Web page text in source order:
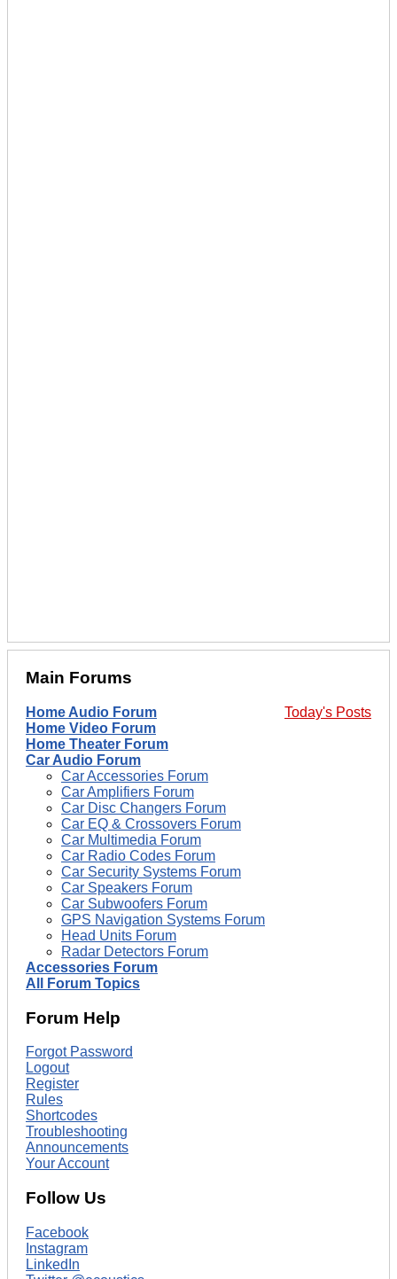
Main Forums
Today's Posts
Home Audio Forum
Home Video Forum
Home Theater Forum
Car Audio Forum
Car Accessories Forum
Car Amplifiers Forum
Car Disc Changers Forum
Car EQ & Crossovers Forum
Car Multimedia Forum
Car Radio Codes Forum
Car Security Systems Forum
Car Speakers Forum
Car Subwoofers Forum
GPS Navigation Systems Forum
Head Units Forum
Radar Detectors Forum
Accessories Forum
All Forum Topics
Forum Help
Forgot Password
Logout
Register
Rules
Shortcodes
Troubleshooting
Announcements
Your Account
Follow Us
Facebook
Instagram
LinkedIn